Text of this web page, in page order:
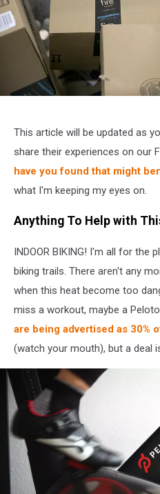
Bernstein
This article will be updated as
share their experiences on our
have you found that might
what I'm keeping my eyes on.
Anything To Help with
INDOOR BIKING! I'm all for the
biking trails. There aren't any
when this heat become too
miss a workout, maybe a
are being advertised as 30%
(watch your mouth), but a deal